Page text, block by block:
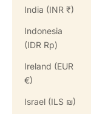
India (INR ₹)
Indonesia
(IDR Rp)
Ireland (EUR
€)
Israel (ILS ₪)